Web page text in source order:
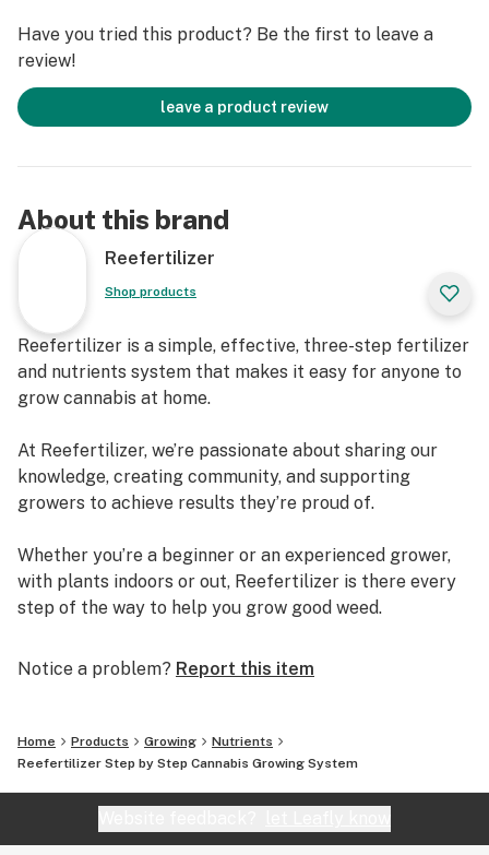
Have you tried this product? Be the first to leave a
review!
leave a product review
About this brand
Reefertilizer
Shop products
Reefertilizer is a simple, effective, three-step fertilizer
and nutrients system that makes it easy for anyone to
grow cannabis at home.
At Reefertilizer, we’re passionate about sharing our
knowledge, creating community, and supporting
growers to achieve results they’re proud of.
Whether you’re a beginner or an experienced grower,
with plants indoors or out, Reefertilizer is there every
step of the way to help you grow good weed.
Notice a problem? Report this item
Home Products Growing
Nutrients
Reefertilizer Step by Step Cannabis Growing System